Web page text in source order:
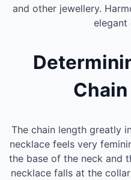
and other jewellery.
elegant
The chain length greatly
necklace feels very
the base of the neck and
necklace falls at the